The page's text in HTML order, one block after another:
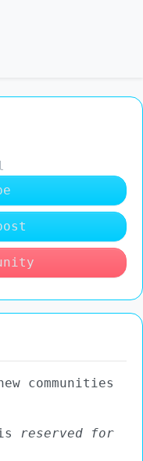
communities
reserved for